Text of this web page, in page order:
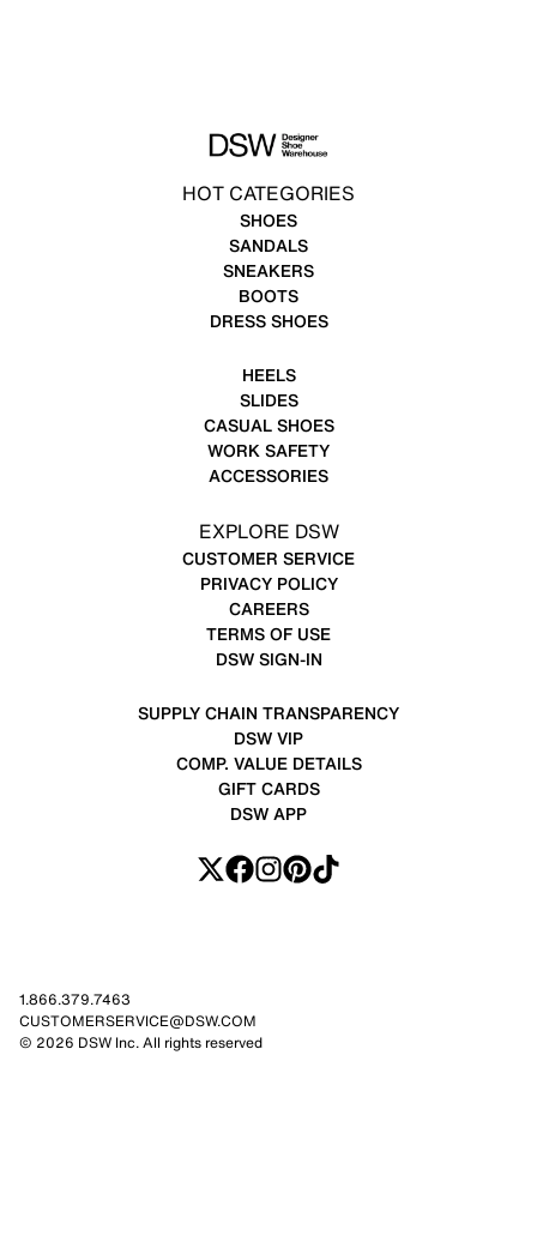
HOT CATEGORIES
SHOES
SANDALS
SNEAKERS
BOOTS
DRESS SHOES
HEELS
SLIDES
CASUAL SHOES
WORK SAFETY
ACCESSORIES
EXPLORE DSW
CUSTOMER SERVICE
PRIVACY POLICY
CAREERS
TERMS OF USE
DSW SIGN-IN
SUPPLY CHAIN TRANSPARENCY
DSW VIP
COMP. VALUE DETAILS
GIFT CARDS
DSW APP
1.866.379.7463
CUSTOMERSERVICE@DSW.COM
© 2026 DSW Inc. All rights reserved